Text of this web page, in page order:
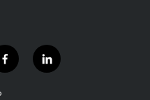
f
a
l
i